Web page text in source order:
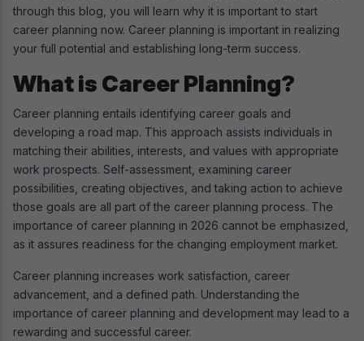
through this blog, you will learn why it is important to start
career planning now. Career planning is important in realizing
your full potential and establishing long-term success.
What is Career Planning?
Career planning entails identifying career goals and
developing a road map. This approach assists individuals in
matching their abilities, interests, and values with appropriate
work prospects. Self-assessment, examining career
possibilities, creating objectives, and taking action to achieve
those goals are all part of the career planning process. The
importance of career planning in 2026 cannot be emphasized,
as it assures readiness for the changing employment market.
Career planning increases work satisfaction, career
advancement, and a defined path. Understanding the
importance of career planning and development may lead to a
rewarding and successful career.